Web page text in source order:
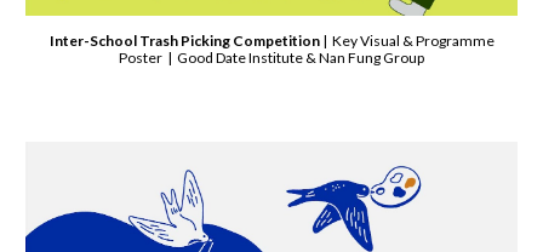
Inter-School Trash Picking Competition| Key Visual & Programme
Poster | Good Date Institute & Nan Fung Group